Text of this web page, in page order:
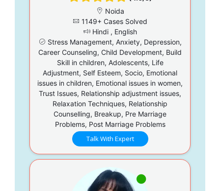
Noida
1149+ Cases Solved
Hindi , English
Stress Management, Anxiety, Depression,
Career Counseling, Child Development, Build
Skill in children, Adolescents, Life
Adjustment, Self Esteem, Socio, Emotional
issues in children, Emotional issues in women,
Trust Issues, Relationship adjustment issues,
Relaxation Techniques, Relationship
Counselling, Breakup, Pre Marriage
Problems, Post Marriage Problems
Talk With Expert